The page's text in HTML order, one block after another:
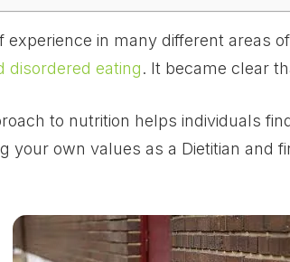
in many different areas
disordered eating. It became clear
to nutrition helps individuals
your own values as a Dietitian and